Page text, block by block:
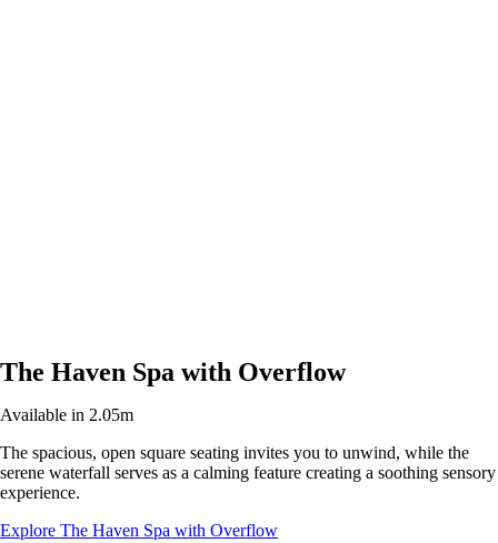
The Haven Spa with Overflow
Available in 2.05m
The spacious, open square seating invites you to unwind, while the
serene waterfall serves as a calming feature creating a soothing sensory
experience.
Explore The Haven Spa with Overflow